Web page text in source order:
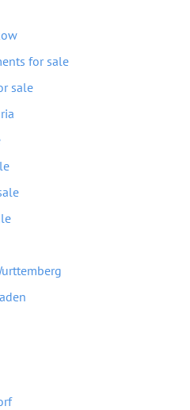
for sale
sale